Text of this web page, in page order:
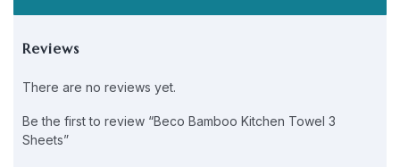
Reviews
There are no reviews yet.
Be the first to review “Beco Bamboo Kitchen Towel 3
Sheets”